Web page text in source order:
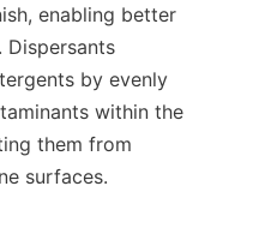
enabling better
Dispersants
by evenly
within the
them from
surfaces.